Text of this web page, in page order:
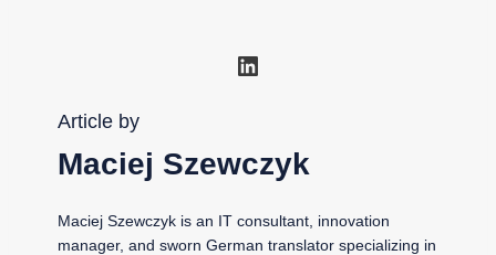
LinkedIn
Article by
Maciej Szewczyk
Maciej Szewczyk is an IT consultant, innovation
manager, and sworn German translator specializing in